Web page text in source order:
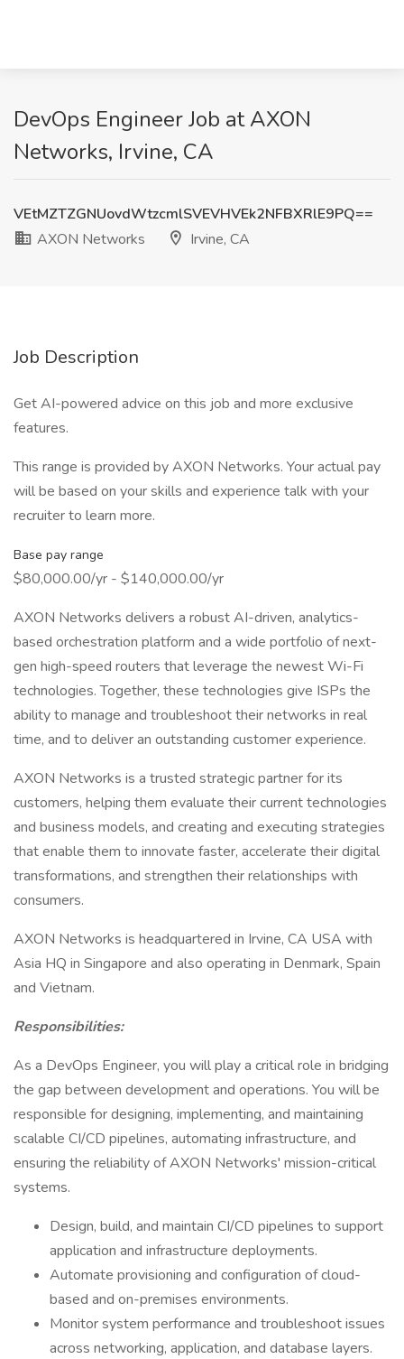
DevOps Engineer Job at AXON
Networks, Irvine, CA
VEtMZTZGNUovdWtzcmlSVEVHVEk2NFBXRlE9PQ==
AXON Networks
Irvine, CA
Job Description
Get AI-powered advice on this job and more exclusive
features.
This range is provided by AXON Networks. Your actual pay
will be based on your skills and experience talk with your
recruiter to learn more.
Base pay range
$80,000.00/yr - $140,000.00/yr
AXON Networks delivers a robust AI-driven, analytics-
based orchestration platform and a wide portfolio of next-
gen high-speed routers that leverage the newest Wi-Fi
technologies. Together, these technologies give ISPs the
ability to manage and troubleshoot their networks in real
time, and to deliver an outstanding customer experience.
AXON Networks is a trusted strategic partner for its
customers, helping them evaluate their current technologies
and business models, and creating and executing strategies
that enable them to innovate faster, accelerate their digital
transformations, and strengthen their relationships with
consumers.
AXON Networks is headquartered in Irvine, CA USA with
Asia HQ in Singapore and also operating in Denmark, Spain
and Vietnam.
Responsibilities:
As a DevOps Engineer, you will play a critical role in bridging
the gap between development and operations. You will be
responsible for designing, implementing, and maintaining
scalable CI/CD pipelines, automating infrastructure, and
ensuring the reliability of AXON Networks' mission-critical
systems.
Design, build, and maintain CI/CD pipelines to support
application and infrastructure deployments.
Automate provisioning and configuration of cloud-
based and on-premises environments.
Monitor system performance and troubleshoot issues
across networking, application, and database layers.